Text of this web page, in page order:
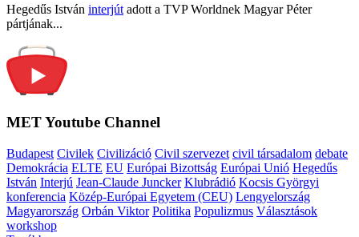
Hegedűs István interjútadott a TVP Worldnek Magyar Péter
pártjának...
MET Youtube Channel
Budapest Civilek Civilizáció Civil szervezet civil társadalom debate
Demokrácia ELTE EU Európai Bizottság Európai Unió Hegedűs
István Interjú Jean-Claude Juncker Klubrádió Kocsis Györgyi
konferencia Közép-Európai Egyetem (CEU) Lengyelország
Magyarország Orbán Viktor Politika Populizmus Választások
workshop